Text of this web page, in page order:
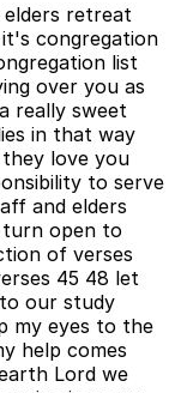
retreat
congregation
list
over you as
really sweet
in that way
love you
to serve
and elders
turn open to
of verses
45 48 let
our study
my eyes to the
help comes
Lord we